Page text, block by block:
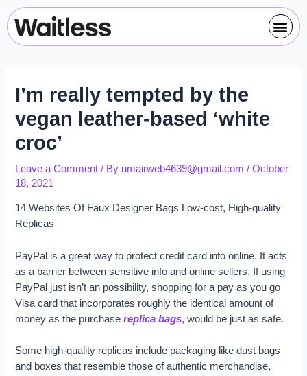
Skip
to
content
I’m really tempted by the
vegan leather-based ‘white
croc’
Leave a Comment / By umairweb4639@gmail.com/October
18, 2021
14 Websites Of Faux Designer Bags Low-cost, High-quality
Replicas
PayPal is a great way to protect credit card info online. It acts
as a barrier between sensitive info and online sellers. If using
PayPal just isn’t an possibility, shopping for a pay as you go
Visa card that incorporates roughly the identical amount of
money as the purchasereplica bags, would be just as safe.
Some high-quality replicas include packaging like dust bags
and boxes that resemble those of authentic merchandise,
Post
navigation